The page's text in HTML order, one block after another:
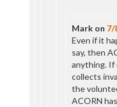
Mark on 7/
Even if it
say, then
anything. If
collects
the
ACORN